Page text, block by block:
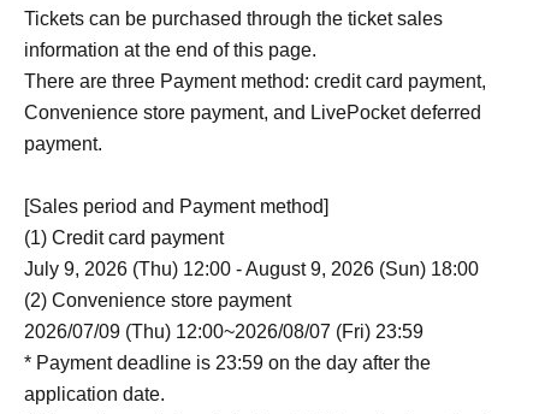
Tickets can be purchased through the ticket sales
information at the end of this page.
There are three Payment method: credit card payment,
Convenience store payment, and LivePocket deferred
payment.
[Sales period and Payment method]
(1) Credit card payment
July 9, 2026 (Thu) 12:00 - August 9, 2026 (Sun) 18:00
(2) Convenience store payment
2026/07/09 (Thu) 12:00~2026/08/07 (Fri) 23:59
* Payment deadline is 23:59 on the day after the
application date.